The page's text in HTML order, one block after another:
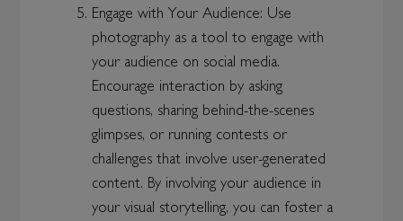
Engage with Your Audience: Use
photography as a tool to engage with
your audience on social media.
Encourage interaction by asking
questions, sharing behind-the-scenes
glimpses, or running contests or
challenges that involve user-generated
content. By involving your audience in
your visual storytelling, you can foster a